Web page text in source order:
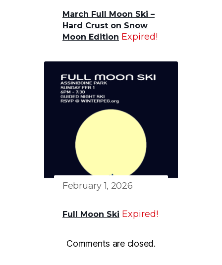
March Full Moon Ski –
Hard Crust on Snow
Moon Edition Expired!
February 1, 2026
Full Moon Ski Expired!
Comments are closed.